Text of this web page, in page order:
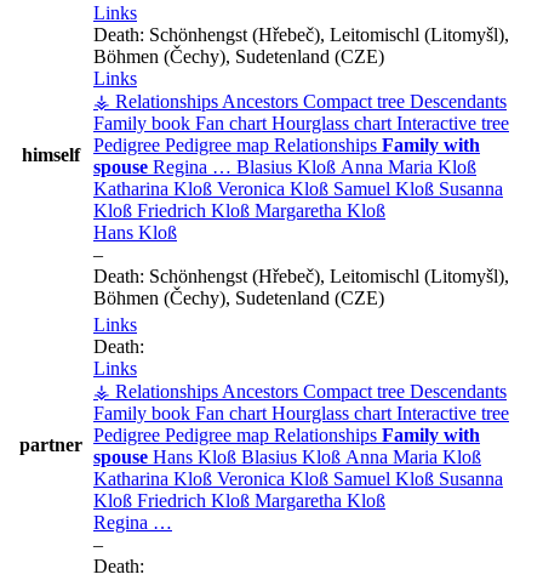
himself
Links
Death: Schönhengst (Hřebeč), Leitomischl (Litomyšl),
Böhmen (Čechy), Sudetenland (CZE)
Links
⚶ Relationships Ancestors Compact tree Descendants
Family book Fan chart Hourglass chart Interactive tree
Pedigree Pedigree map Relationships Family with
spouse Regina … Blasius Kloß Anna Maria Kloß
Katharina Kloß Veronica Kloß Samuel Kloß Susanna
Kloß Friedrich Kloß Margaretha Kloß
Hans Kloß
–
Death: Schönhengst (Hřebeč), Leitomischl (Litomyšl),
Böhmen (Čechy), Sudetenland (CZE)
partner
Links
Death:
Links
⚶ Relationships Ancestors Compact tree Descendants
Family book Fan chart Hourglass chart Interactive tree
Pedigree Pedigree map Relationships Family with
spouse Hans Kloß Blasius Kloß Anna Maria Kloß
Katharina Kloß Veronica Kloß Samuel Kloß Susanna
Kloß Friedrich Kloß Margaretha Kloß
Regina …
–
Death: